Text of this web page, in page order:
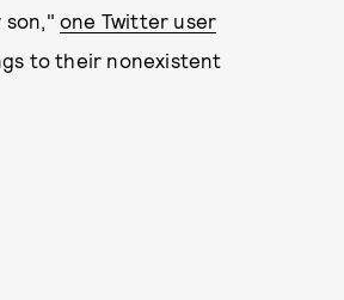
son," one Twitter user
to their nonexistent